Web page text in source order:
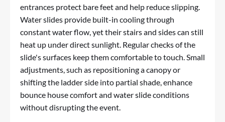
entrances protect bare feet and help reduce slipping.
Water slides provide built-in cooling through
constant water flow, yet their stairs and sides can still
heat up under direct sunlight. Regular checks of the
slide's surfaces keep them comfortable to touch. Small
adjustments, such as repositioning a canopy or
shifting the ladder side into partial shade, enhance
bounce house comfort and water slide conditions
without disrupting the event.